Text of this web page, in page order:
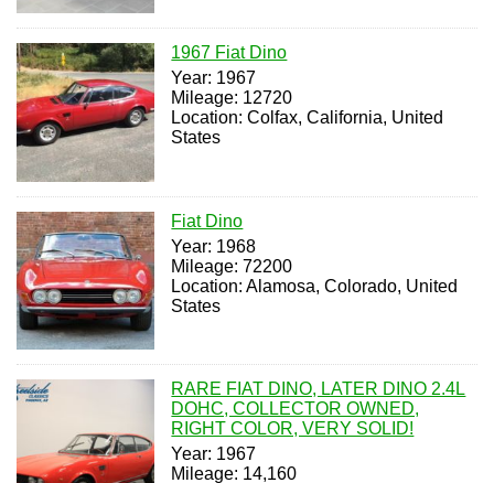
1967 Fiat Dino
Year: 1967
Mileage: 12720
Location: Colfax, California, United
States
Fiat Dino
Year: 1968
Mileage: 72200
Location: Alamosa, Colorado, United
States
RARE FIAT DINO, LATER DINO 2.4L
DOHC, COLLECTOR OWNED,
RIGHT COLOR, VERY SOLID!
Year: 1967
Mileage: 14,160